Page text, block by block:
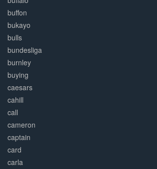
buffon
bukayo
bulls
bundesliga
burnley
buying
caesars
cahill
call
cameron
captain
card
carla